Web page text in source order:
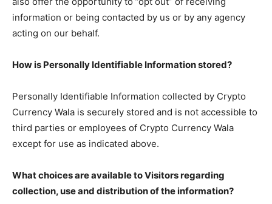
information or being contacted by us or by any agency
acting on our behalf.
How is Personally Identifiable Information stored?
Personally Identifiable Information collected by Crypto
Currency Wala is securely stored and is not accessible to
third parties or employees of Crypto Currency Wala
except for use as indicated above.
What choices are available to Visitors regarding
collection, use and distribution of the information?